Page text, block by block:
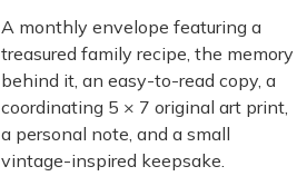
A monthly envelope featuring a
treasured family recipe, the memory
behind it, an easy-to-read copy, a
coordinating 5 × 7 original art print,
a personal note, and a small
vintage-inspired keepsake.